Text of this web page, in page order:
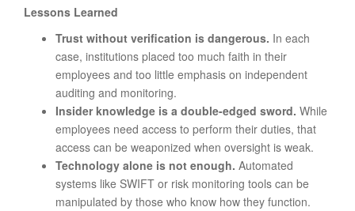
Lessons Learned
Trust without verification is dangerous. In each
case, institutions placed too much faith in their
employees and too little emphasis on independent
auditing and monitoring.
Insider knowledge is a double-edged sword. While
employees need access to perform their duties, that
access can be weaponized when oversight is weak.
Technology alone is not enough. Automated
systems like SWIFT or risk monitoring tools can be
manipulated by those who know how they function.